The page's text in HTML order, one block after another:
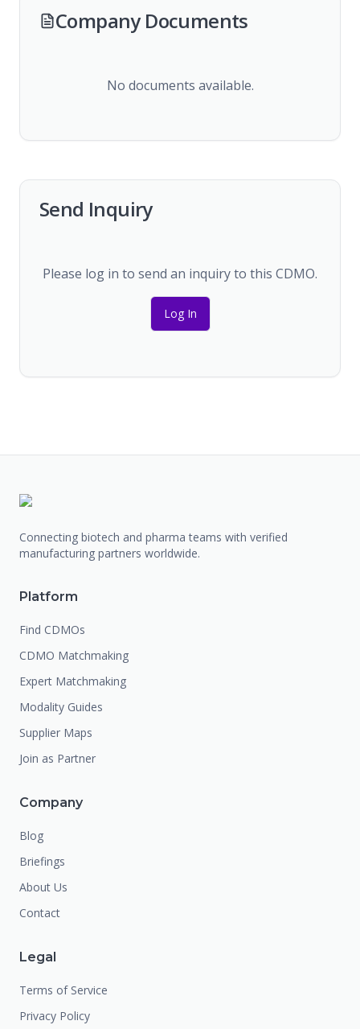
Company Documents
No documents available.
Send Inquiry
Please log in to send an inquiry to this CDMO.
Log In
Connecting biotech and pharma teams with verified
manufacturing partners worldwide.
Platform
Find CDMOs
CDMO Matchmaking
Expert Matchmaking
Modality Guides
Supplier Maps
Join as Partner
Company
Blog
Briefings
About Us
Contact
Legal
Terms of Service
Privacy Policy